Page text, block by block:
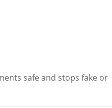
safe and stops fake or